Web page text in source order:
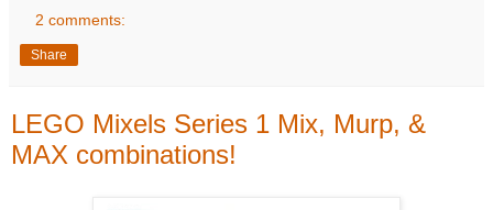
2 comments:
Share
LEGO Mixels Series 1 Mix, Murp, &
MAX combinations!